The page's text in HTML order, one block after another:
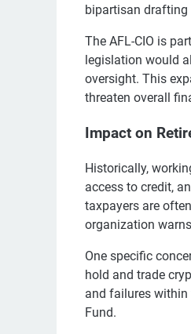
bipartisan drafting
The AFL-CIO is
legislation would
oversight. This
threaten overall
Impact on
Historically,
access to credit,
taxpayers are
organization
One specific
hold and trade
and failures within
Fund.